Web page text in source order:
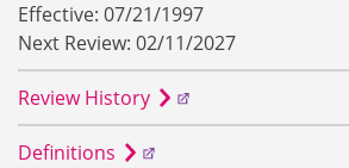
Effective: 07/21/1997
Next Review: 02/11/2027
Review History
Definitions